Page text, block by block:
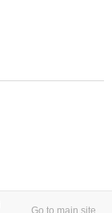
Go to main site